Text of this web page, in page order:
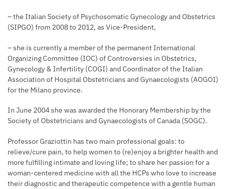
– the Italian Society of Psychosomatic Gynecology and Obstetrics
(SIPGO) from 2008 to 2012, as Vice-President,
– she is currently a member of the permanent International
Organizing Committee (IOC) of Controversies in Obstetrics,
Gynecology & Infertility (COGI) and Coordinator of the Italian
Association of Hospital Obstetricians and Gynaecologists (AOGOI)
for the Milano province.
In June 2004 she was awarded the Honorary Membership by the
Society of Obstetricians and Gynaecologists of Canada (SOGC).
Professor Graziottin has two main professional goals: to
relieve/cure pain, to help women to (re)enjoy a brighter health and
more fulfilling intimate and loving life; to share her passion for a
woman-centered medicine with all the HCPs who love to increase
their diagnostic and therapeutic competence with a gentle human